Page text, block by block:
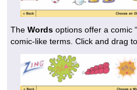
The Words options offer a comic
comic-like terms. Click and drag